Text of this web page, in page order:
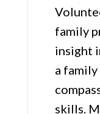
family
insight
a
skills.